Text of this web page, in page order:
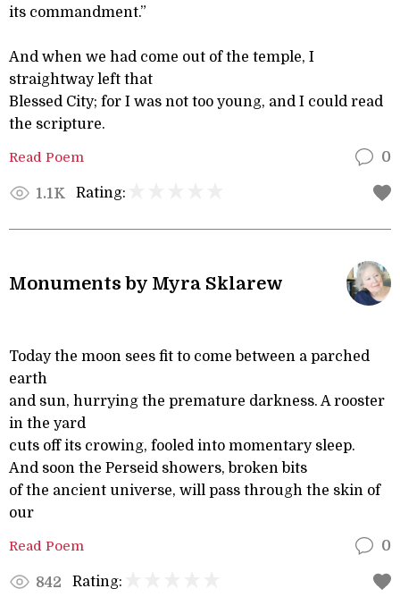
its commandment.”
And when we had come out of the temple, I
straightway left that
Blessed City; for I was not too young, and I could read
the scripture.
Read Poem 0
1.1K Rating:
Monuments by Myra Sklarew
Today the moon sees fit to come between a parched
earth
and sun, hurrying the premature darkness. A rooster
in the yard
cuts off its crowing, fooled into momentary sleep.
And soon the Perseid showers, broken bits
of the ancient universe, will pass through the skin of
our
Read Poem 0
842 Rating: